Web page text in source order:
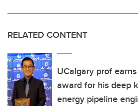
RELATED CONTENT
UCalgary prof
award for his deep
energy pipeline